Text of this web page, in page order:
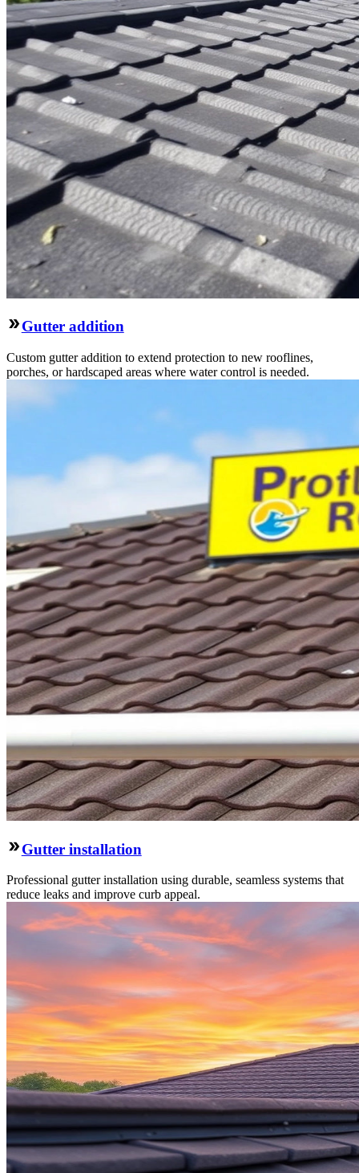
Gutter addition
Custom gutter addition to extend protection to new rooflines,
porches, or hardscaped areas where water control is needed.
Gutter installation
Professional gutter installation using durable, seamless systems that
reduce leaks and improve curb appeal.